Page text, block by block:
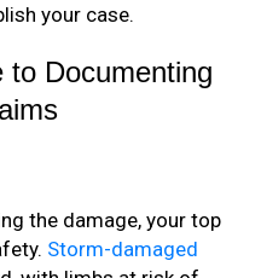
your case.
to Documenting
the damage, your top
Storm-damaged